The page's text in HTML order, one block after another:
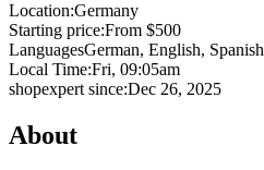
Location:Germany
Starting price:From $500
LanguagesGerman, English, Spanish
Local Time:Fri, 09:05am
shopexpert since:Dec 26, 2025
About